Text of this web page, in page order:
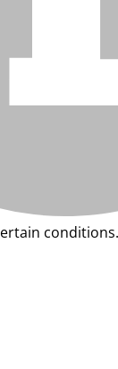
conditions.